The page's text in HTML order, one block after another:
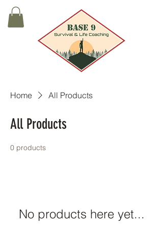
Home All Products
All Products
0 products
No products here yet...